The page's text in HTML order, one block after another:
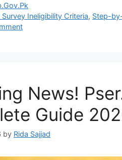
Survey Ineligibility Criteria, Step-
News!
Guide
by Rida Sajjad